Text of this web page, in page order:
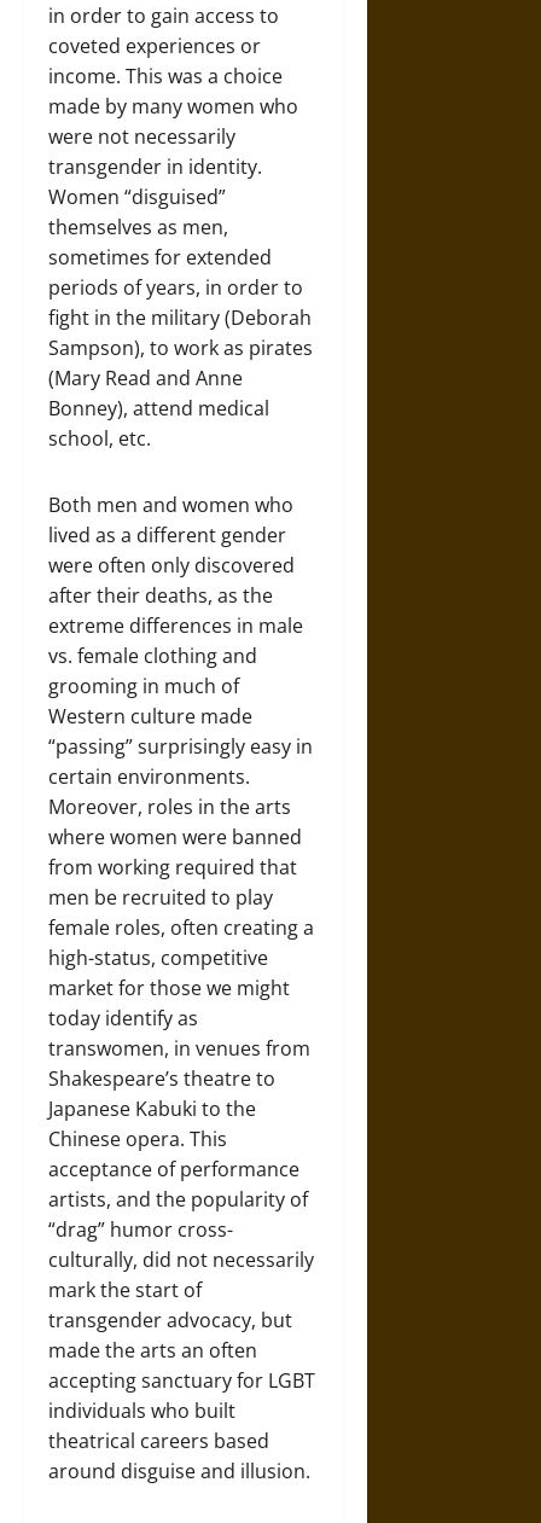
in order to gain access to
coveted experiences or
income. This was a choice
made by many women who
were not necessarily
transgender in identity.
Women “disguised”
themselves as men,
sometimes for extended
periods of years, in order to
fight in the military (Deborah
Sampson), to work as pirates
(Mary Read and Anne
Bonney), attend medical
school, etc.
Both men and women who
lived as a different gender
were often only discovered
after their deaths, as the
extreme differences in male
vs. female clothing and
grooming in much of
Western culture made
“passing” surprisingly easy in
certain environments.
Moreover, roles in the arts
where women were banned
from working required that
men be recruited to play
female roles, often creating a
high-status, competitive
market for those we might
today identify as
transwomen, in venues from
Shakespeare’s theatre to
Japanese Kabuki to the
Chinese opera. This
acceptance of performance
artists, and the popularity of
“drag” humor cross-
culturally, did not necessarily
mark the start of
transgender advocacy, but
made the arts an often
accepting sanctuary for LGBT
individuals who built
theatrical careers based
around disguise and illusion.